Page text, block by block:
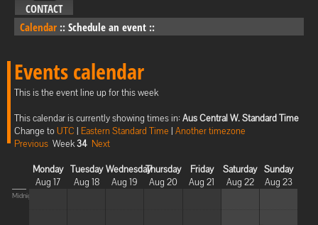
CONTACT
Calendar :: Schedule an event ::
Events calendar
This is the event line up for this week
This calendar is currently showing times in: Aus Central W. Standard Time
Change toUTC | Eastern Standard Time | Another timezone
Previous Week34 Next
Monday
Aug 17
Tuesday
Aug 18
Wednesday
Aug 19
Thursday
Aug 20
Friday
Aug 21
Saturday
Aug 22
Sunday
Aug 23
Midnight